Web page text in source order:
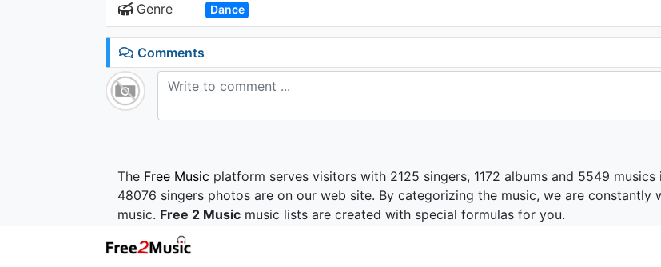
Genre Dance
Comments
The Free Music platform serves visitors with 2125 singers, 1172 albums and 5549
48076 singers photos are on our web site. By categorizing the music, we are
music. Free 2 Music music lists are created with special formulas for you.